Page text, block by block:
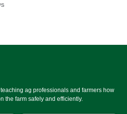
ag professionals and farmers how
the farm safely and efficiently.